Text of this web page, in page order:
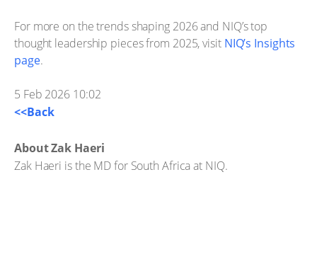
For more on the trends shaping 2026 and NIQ’s top
thought leadership pieces from 2025, visit NIQ’s Insights
page.
5 Feb 2026 10:02
<<Back
About Zak Haeri
Zak Haeri is the MD for South Africa at NIQ.